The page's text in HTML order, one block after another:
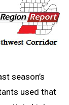
season’s
used that